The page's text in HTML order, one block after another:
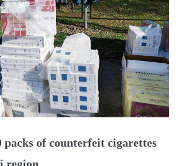
packs of counterfeit cigarettes